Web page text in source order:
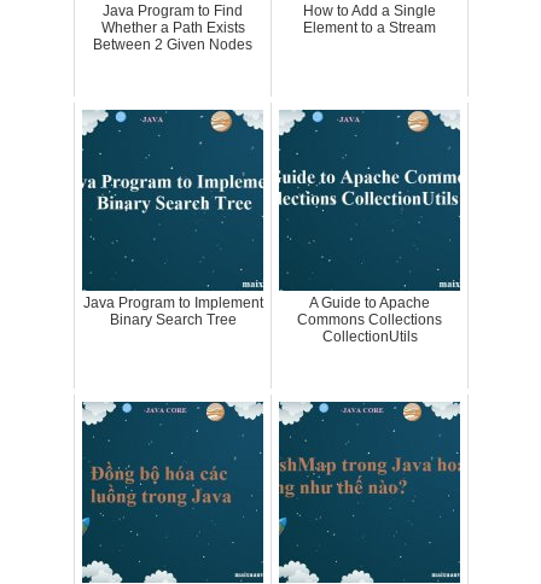
Java Program to Find
Whether a Path Exists
Between 2 Given Nodes
How to Add a Single
Element to a Stream
Java Program to Implement
Binary Search Tree
A Guide to Apache
Commons Collections
CollectionUtils